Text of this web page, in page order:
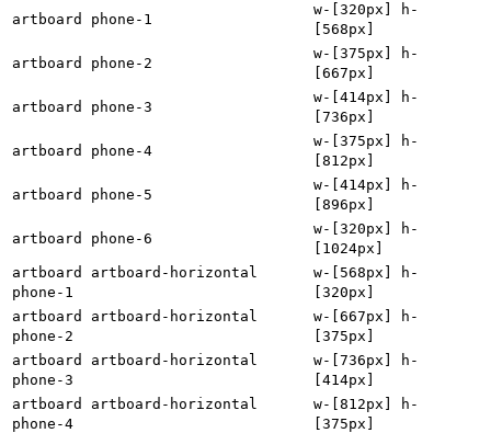
artboard phone-1
w-[320px] h-
[568px]
artboard phone-2
w-[375px] h-
[667px]
artboard phone-3
w-[414px] h-
[736px]
artboard phone-4
w-[375px] h-
[812px]
artboard phone-5
w-[414px] h-
[896px]
artboard phone-6
w-[320px] h-
[1024px]
artboard artboard-horizontal
phone-1
w-[568px] h-
[320px]
artboard artboard-horizontal
phone-2
w-[667px] h-
[375px]
artboard artboard-horizontal
phone-3
w-[736px] h-
[414px]
artboard artboard-horizontal
phone-4
w-[812px] h-
[375px]